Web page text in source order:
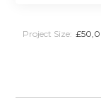
Project Size: